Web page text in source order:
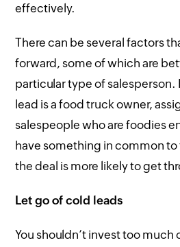
effectively.
There can be several factors
forward, some of which are
particular type of salesperson.
lead is a food truck owner,
salespeople who are foodies
have something in common to
the deal is more likely to get
Let go of cold leads
You shouldn’t invest too much